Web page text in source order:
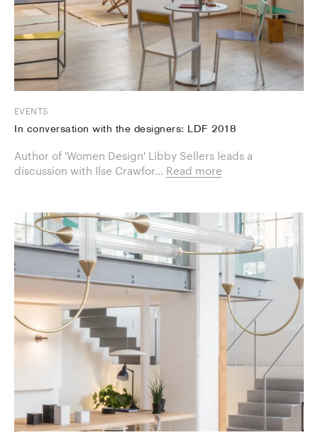
EVENTS
In conversation with the designers: LDF 2018
Author of 'Women Design' Libby Sellers leads a
discussion with Ilse Crawfor... Read more